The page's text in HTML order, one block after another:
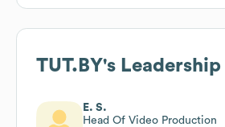
TUT.BY's Leadership
E. S.
Head Of Video Production